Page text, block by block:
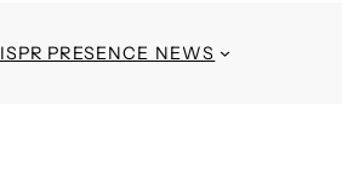
ISPR PRESENCE NEWS